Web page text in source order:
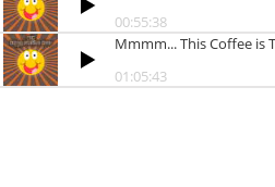
00:55:38
Mmmm... This Coffee is
01:05:43